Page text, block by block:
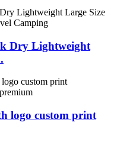
Dry Lightweight
logo custom print